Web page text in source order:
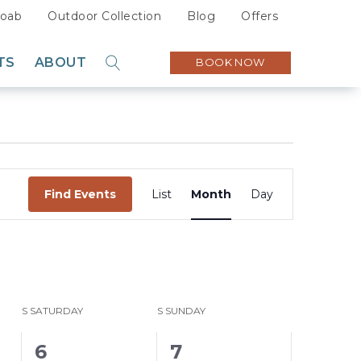
Outdoor Collection Blog Offers
ABOUT
Partners
BOOK NOW
Find Events
Views
Navigation
List Month Day
S SATURDAY S SUNDAY
5
6
4
7